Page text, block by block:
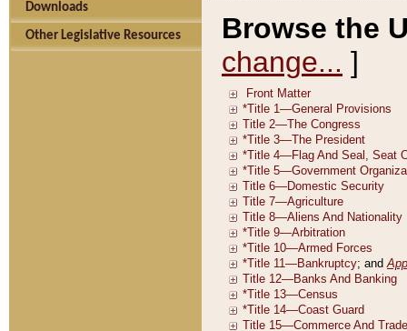
Downloads
Other Legislative Resources
Browse the
change... ]